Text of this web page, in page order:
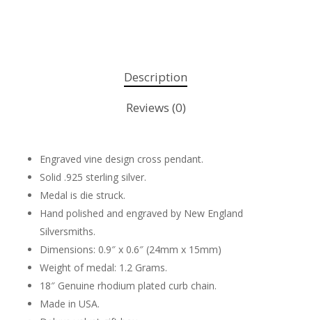
Description
Reviews (0)
Engraved vine design cross pendant.
Solid .925 sterling silver.
Medal is die struck.
Hand polished and engraved by New England
Silversmiths.
Dimensions: 0.9″ x 0.6″ (24mm x 15mm)
Weight of medal: 1.2 Grams.
18″ Genuine rhodium plated curb chain.
Made in USA.